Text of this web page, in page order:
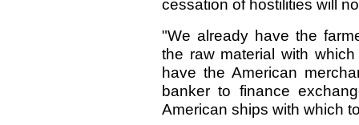
cessation of hostilities will
"We already have the
the raw material with
have the American
banker to finance
American ships with which